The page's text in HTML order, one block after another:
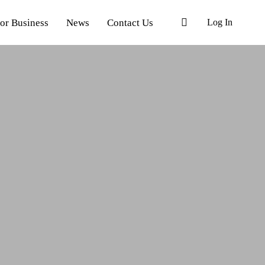
Business News Contact Us Log In